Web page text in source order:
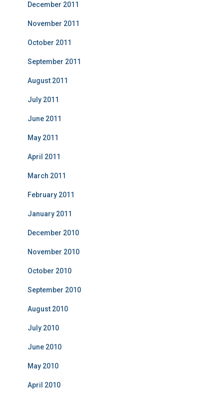
December 2011
November 2011
October 2011
September 2011
August 2011
July 2011
June 2011
May 2011
April 2011
March 2011
February 2011
January 2011
December 2010
November 2010
October 2010
September 2010
August 2010
July 2010
June 2010
May 2010
April 2010